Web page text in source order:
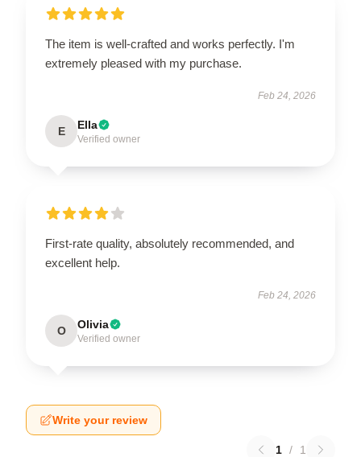
The item is well-crafted and works perfectly. I'm
extremely pleased with my purchase.
Feb 24, 2026
E Ella
Verified owner
First-rate quality, absolutely recommended, and
excellent help.
Feb 24, 2026
O Olivia
Verified owner
Write your review
1 / 1